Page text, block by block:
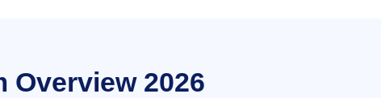
Overview 2026